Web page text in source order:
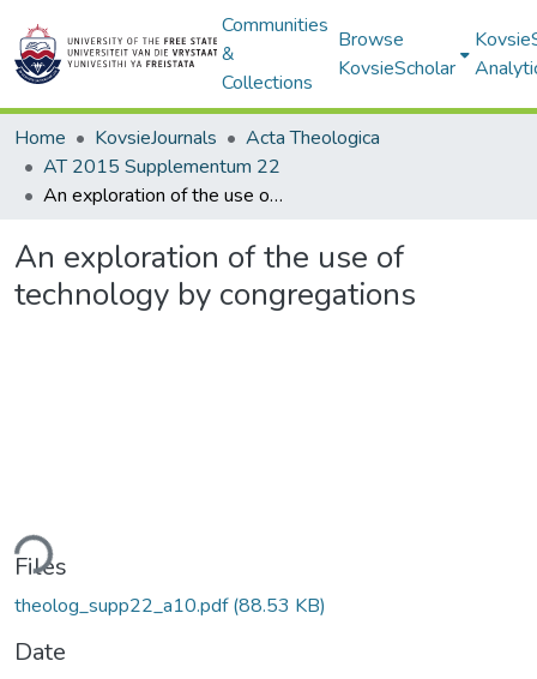
Communities
&
Collections
Browse
KovsieScholar
Home KovsieJournals
Acta Theologica
AT 2015 Supplementum 22
An exploration of the use of technology by congregations
An exploration of the use of
technology by congregations
Files
theolog_supp22_a10.pdf(88.53 KB)
Date